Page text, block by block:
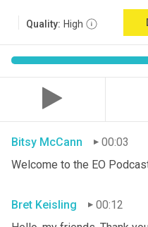
Quality: High
Bitsy McCann
00:03
Welcome to the EO
Bret Keisling
00:12